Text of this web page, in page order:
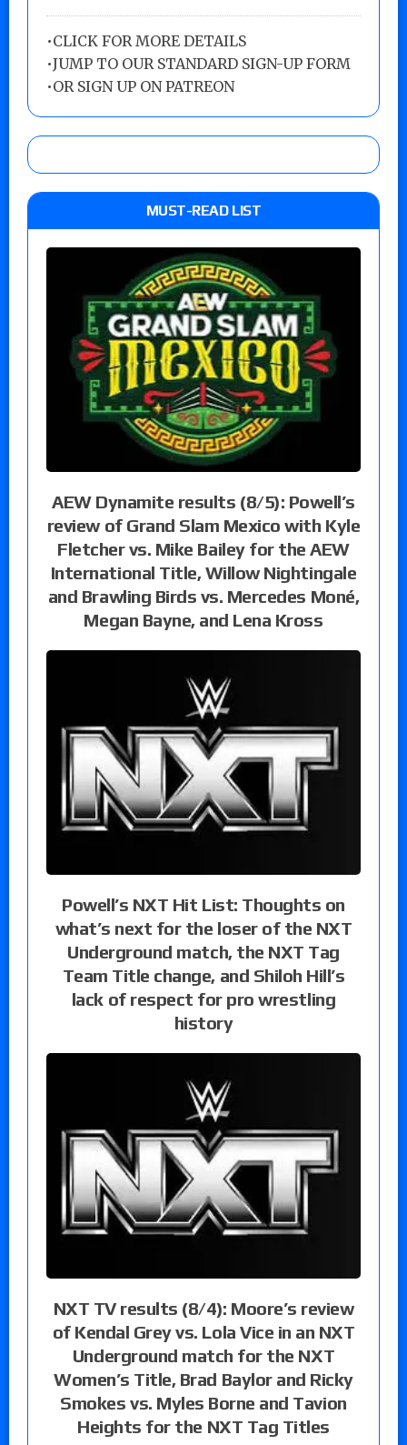
•CLICK FOR MORE DETAILS
•JUMP TO OUR STANDARD SIGN-UP FORM
•OR SIGN UP ON PATREON
MUST-READ LIST
AEW Dynamite results (8/5): Powell’s
review of Grand Slam Mexico with Kyle
Fletcher vs. Mike Bailey for the AEW
International Title, Willow Nightingale
and Brawling Birds vs. Mercedes Moné,
Megan Bayne, and Lena Kross
Powell’s NXT Hit List: Thoughts on
what’s next for the loser of the NXT
Underground match, the NXT Tag
Team Title change, and Shiloh Hill’s
lack of respect for pro wrestling
history
NXT TV results (8/4): Moore’s review
of Kendal Grey vs. Lola Vice in an NXT
Underground match for the NXT
Women’s Title, Brad Baylor and Ricky
Smokes vs. Myles Borne and Tavion
Heights for the NXT Tag Titles